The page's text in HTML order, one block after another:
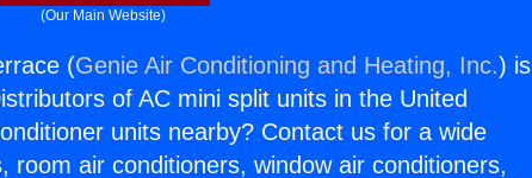
(Our Main Website)
(Genie Air Conditioning and Heating, Inc.) is
of AC mini split units in the United
units nearby? Contact us for a wide
room air conditioners, window air conditioners,